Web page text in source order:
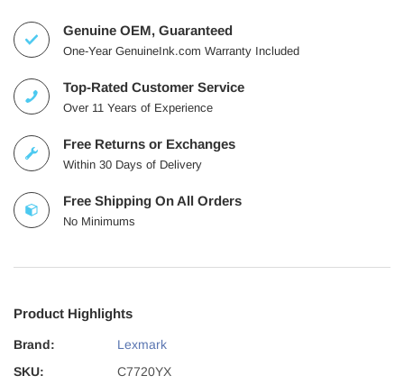
Genuine OEM, Guaranteed
One-Year GenuineInk.com Warranty Included
Top-Rated Customer Service
Over 11 Years of Experience
Free Returns or Exchanges
Within 30 Days of Delivery
Free Shipping On All Orders
No Minimums
Product Highlights
Brand:
Lexmark
SKU:
C7720YX